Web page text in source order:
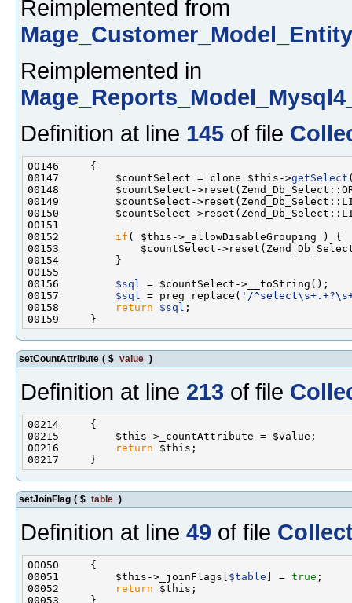
Reimplemented from
Reimplemented in
Definition at line 145 of file
00147         $countSelect = clone $this->getSelect
00152 if
00156 $sql
00157 $sql = preg_replace( '/
00158
return $sql
setCountAttribute ( $ value )
Definition at line 213 of file
00216
return
setJoinFlag ( $ table )
Definition at line 49 of file
00051         $this->_joinFlags[ $table ] = true
00052
return